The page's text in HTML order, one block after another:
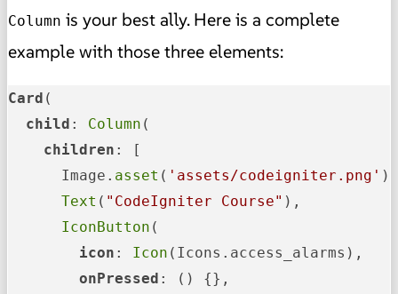
Column is your best ally. Here is a complete
example with those three elements:
Card (
child : Column (
children : [
      Image.
asset ( 'assets/codeigniter.png' ),
Text ( "CodeIgniter Course" ),
IconButton (
icon : Icon (Icons.access_alarms),
onPressed : () {},